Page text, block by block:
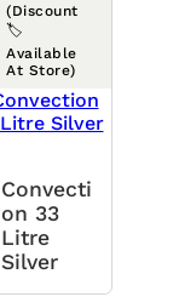
(Discount
🏷️
Available
At Store)
Convecti
On 33
Litre
Silver